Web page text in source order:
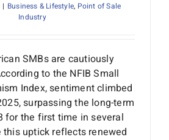
| Business & Lifestyle, Point of Sale
Industry
SMBs are cautiously
to the NFIB Small
Index, sentiment climbed
surpassing the long-term
for the first time in several
this uptick reflects renewed